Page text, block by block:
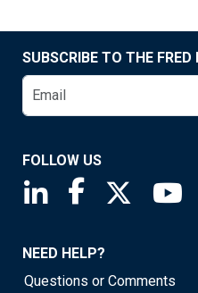
SUBSCRIBE TO THE FRED
FOLLOW US
Saint Louis Fed
Saint Louis
Saint
NEED HELP?
Questions or Comments